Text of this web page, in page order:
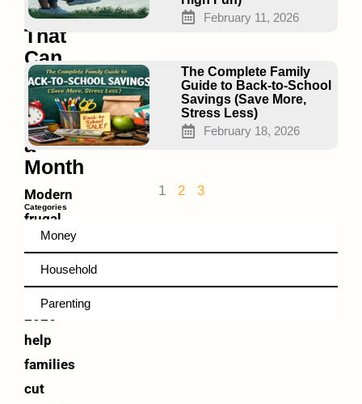
2026
That
Can
Save
You
$500+
a
Month
Modern
frugal
living
hacks
in
2026
help
families
cut
February 11, 2026
The Complete Family
Guide to Back-to-School
Savings (Save More,
Stress Less)
February 18, 2026
1 2 3
Categories
Money
Household
Parenting